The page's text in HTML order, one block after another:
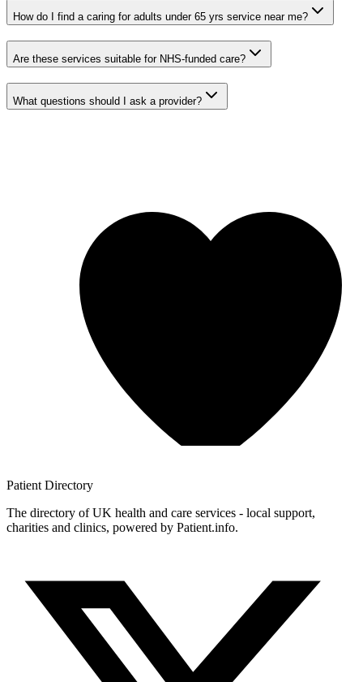
How do I find a caring for adults under 65 yrs service near me?
Are these services suitable for NHS-funded care?
What questions should I ask a provider?
Patient Directory
The directory of UK health and care services - local support,
charities and clinics, powered by Patient.info.